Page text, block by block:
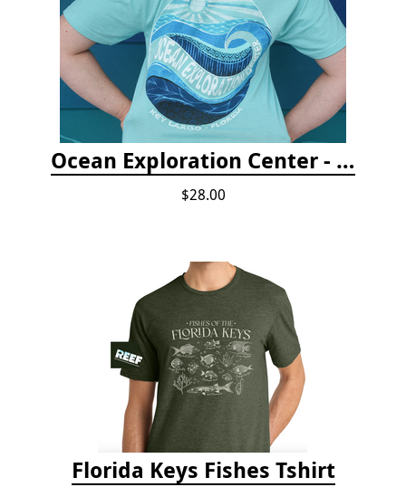
Ocean Exploration Center - Ocean Motion Tshirt
$28.00
Florida Keys Fishes Tshirt